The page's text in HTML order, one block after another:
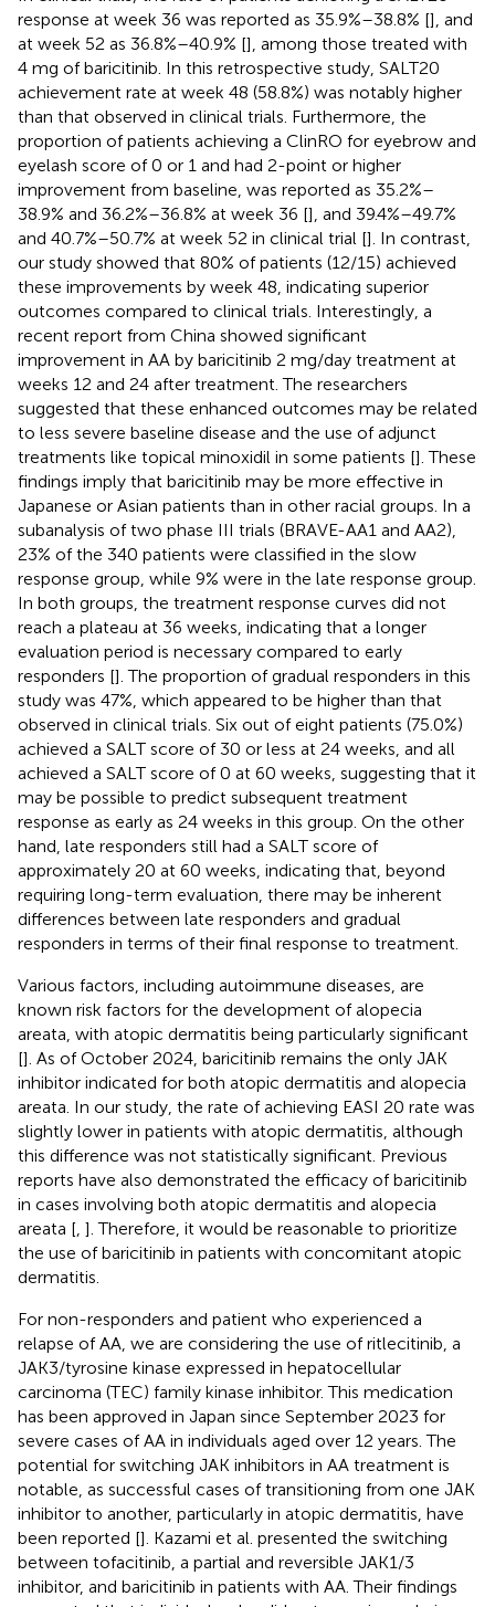
response at week 36 was reported as 35.9%–38.8% [], and
at week 52 as 36.8%–40.9% [], among those treated with
4 mg of baricitinib. In this retrospective study, SALT20
achievement rate at week 48 (58.8%) was notably higher
than that observed in clinical trials. Furthermore, the
proportion of patients achieving a ClinRO for eyebrow and
eyelash score of 0 or 1 and had 2-point or higher
improvement from baseline, was reported as 35.2%–
38.9% and 36.2%–36.8% at week 36 [], and 39.4%–49.7%
and 40.7%–50.7% at week 52 in clinical trial []. In contrast,
our study showed that 80% of patients (12/15) achieved
these improvements by week 48, indicating superior
outcomes compared to clinical trials. Interestingly, a
recent report from China showed significant
improvement in AA by baricitinib 2 mg/day treatment at
weeks 12 and 24 after treatment. The researchers
suggested that these enhanced outcomes may be related
to less severe baseline disease and the use of adjunct
treatments like topical minoxidil in some patients []. These
findings imply that baricitinib may be more effective in
Japanese or Asian patients than in other racial groups. In a
subanalysis of two phase III trials (BRAVE-AA1 and AA2),
23% of the 340 patients were classified in the slow
response group, while 9% were in the late response group.
In both groups, the treatment response curves did not
reach a plateau at 36 weeks, indicating that a longer
evaluation period is necessary compared to early
responders []. The proportion of gradual responders in this
study was 47%, which appeared to be higher than that
observed in clinical trials. Six out of eight patients (75.0%)
achieved a SALT score of 30 or less at 24 weeks, and all
achieved a SALT score of 0 at 60 weeks, suggesting that it
may be possible to predict subsequent treatment
response as early as 24 weeks in this group. On the other
hand, late responders still had a SALT score of
approximately 20 at 60 weeks, indicating that, beyond
requiring long-term evaluation, there may be inherent
differences between late responders and gradual
responders in terms of their final response to treatment.
Various factors, including autoimmune diseases, are
known risk factors for the development of alopecia
areata, with atopic dermatitis being particularly significant
[]. As of October 2024, baricitinib remains the only JAK
inhibitor indicated for both atopic dermatitis and alopecia
areata. In our study, the rate of achieving EASI 20 rate was
slightly lower in patients with atopic dermatitis, although
this difference was not statistically significant. Previous
reports have also demonstrated the efficacy of baricitinib
in cases involving both atopic dermatitis and alopecia
areata [ ]. Therefore, it would be reasonable to prioritize
the use of baricitinib in patients with concomitant atopic
dermatitis.
For non-responders and patient who experienced a
relapse of AA, we are considering the use of ritlecitinib, a
JAK3/tyrosine kinase expressed in hepatocellular
carcinoma (TEC) family kinase inhibitor. This medication
has been approved in Japan since September 2023 for
severe cases of AA in individuals aged over 12 years. The
potential for switching JAK inhibitors in AA treatment is
notable, as successful cases of transitioning from one JAK
inhibitor to another, particularly in atopic dermatitis, have
been reported []. Kazami et al. presented the switching
between tofacitinib, a partial and reversible JAK1/3
inhibitor, and baricitinib in patients with AA. Their findings